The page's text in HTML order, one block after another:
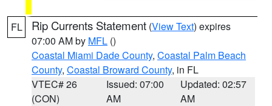
FL Rip Currents Statement (View Text) expires
07:00 AM by MFL ()
Coastal Miami Dade County, Coastal Palm Beach
County, Coastal Broward County, in FL
VTEC# 26
(CON)
Issued: 07:00
AM
Updated: 02:57
AM